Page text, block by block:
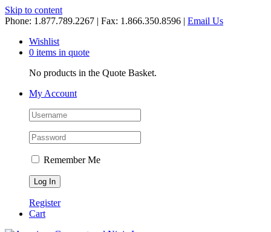
Skip to content
Phone: 1.877.789.2267 | Fax: 1.866.350.8596 | Email Us
Wishlist
0 items in quote
No products in the Quote Basket.
My Account
Remember Me
Register
Cart